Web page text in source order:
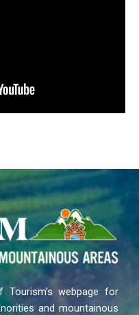
webpage for
and mountainous